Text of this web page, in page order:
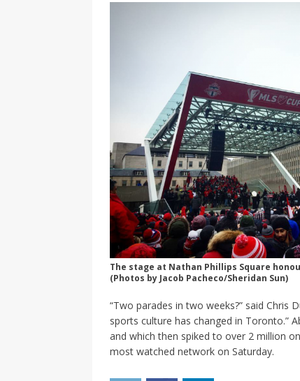
The stage at Nathan Phillips Square
(Photos by Jacob Pacheco/Sheridan Sun)
“Two parades in two weeks?” said Chris
sports culture has changed in Toronto.”
and which then spiked to over 2 million
most watched network on Saturday.